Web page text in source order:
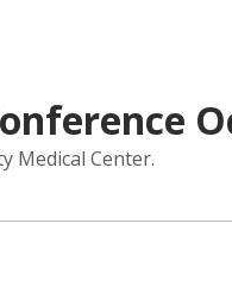
Medical Center.